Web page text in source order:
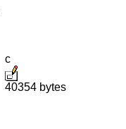
c
40354 bytes